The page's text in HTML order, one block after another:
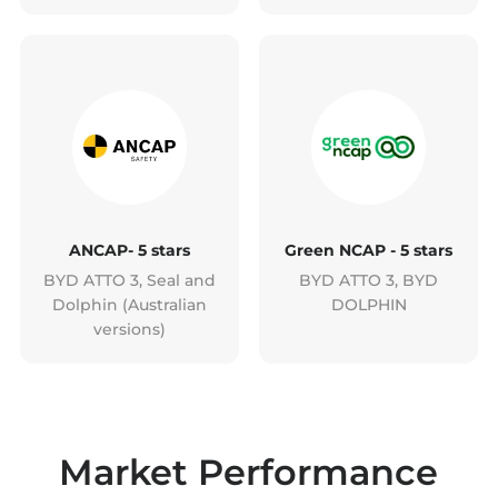
ANCAP- 5 stars
BYD ATTO 3, Seal and
Dolphin (Australian
versions)
Green NCAP - 5 stars
BYD ATTO 3, BYD
DOLPHIN
Market Performance